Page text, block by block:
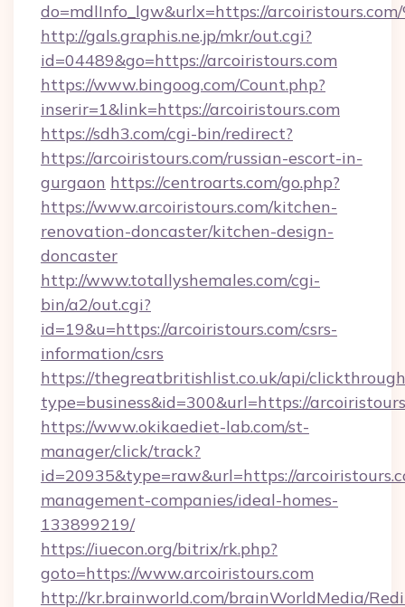
do=mdlInfo_lgw&urlx=https://
http://gals.graphis.ne.jp/mkr/out.cgi?
id=04489&go=https://arcoiristours.com
https://www.bingoog.com/Count.php?
inserir=1&link=https://arcoiristours.com
https://sdh3.com/cgi-bin/redirect?
https://arcoiristours.com/russian-escort-in-
gurgaon https://centroarts.com/go.php?
https://www.arcoiristours.com/kitchen-
renovation-doncaster/kitchen-design-
doncaster
http://www.totallyshemales.com/cgi-
bin/a2/out.cgi?
id=19&u=https://arcoiristours.com/csrs-
information/csrs
https://thegreatbritishlist.co.uk/api/
type=business&id=300&url=https://
https://www.okikaediet-lab.com/st-
manager/click/track?
id=20935&type=raw&url=https://
management-companies/ideal-homes-
133899219/
https://iuecon.org/bitrix/rk.php?
goto=https://www.arcoiristours.com
http://kr.brainworld.com/brainWorldMedia/